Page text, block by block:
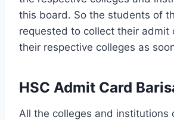
this board. So the students of
requested to collect their admit
their respective colleges as
HSC Admit Card
All the colleges and institutions